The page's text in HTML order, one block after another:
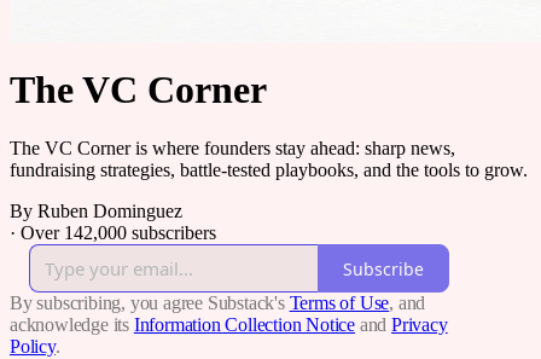
The VC Corner
The VC Corner is where founders stay ahead: sharp news,
fundraising strategies, battle-tested playbooks, and the tools to grow.
By Ruben Dominguez
· Over 142,000 subscribers
Subscribe
By subscribing, you agree Substack's Terms of Use, and
acknowledge its Information Collection Notice and Privacy
Policy.